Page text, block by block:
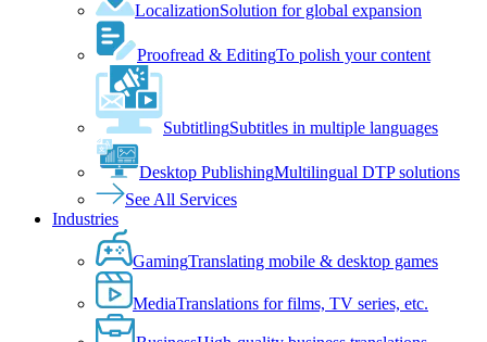
LocalizationSolution for global expansion
Proofread & EditingTo polish your content
SubtitlingSubtitles in multiple languages
Desktop PublishingMultilingual DTP solutions
See All Services
Industries
GamingTranslating mobile & desktop games
MediaTranslations for films, TV series, etc.